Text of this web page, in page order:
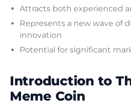
Attracts both experienced
Represents a new wave of
innovation
Potential for significant
Introduction to
Meme Coin